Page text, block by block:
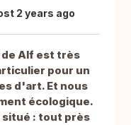
2 years ago
Alf est très
pour un
d'art. Et nous
écologique.
: tout près